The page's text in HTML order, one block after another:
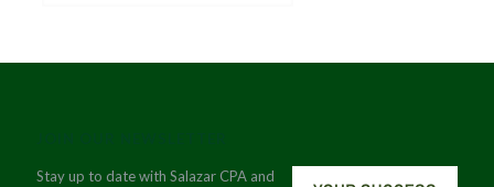
Stay up to date with Salazar CPA and